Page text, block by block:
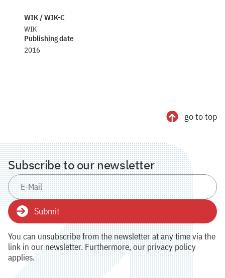
WIK / WIK-C
WIK
Publishing date
2016
go to top
Subscribe to our newsletter
Submit
You can unsubscribe from the newsletter at any time via the
link in our newsletter. Furthermore, our privacy policy
applies.